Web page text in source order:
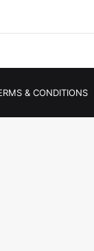
& CONDITIONS